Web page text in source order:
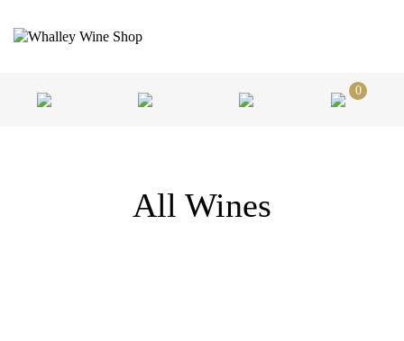
0
All Wines